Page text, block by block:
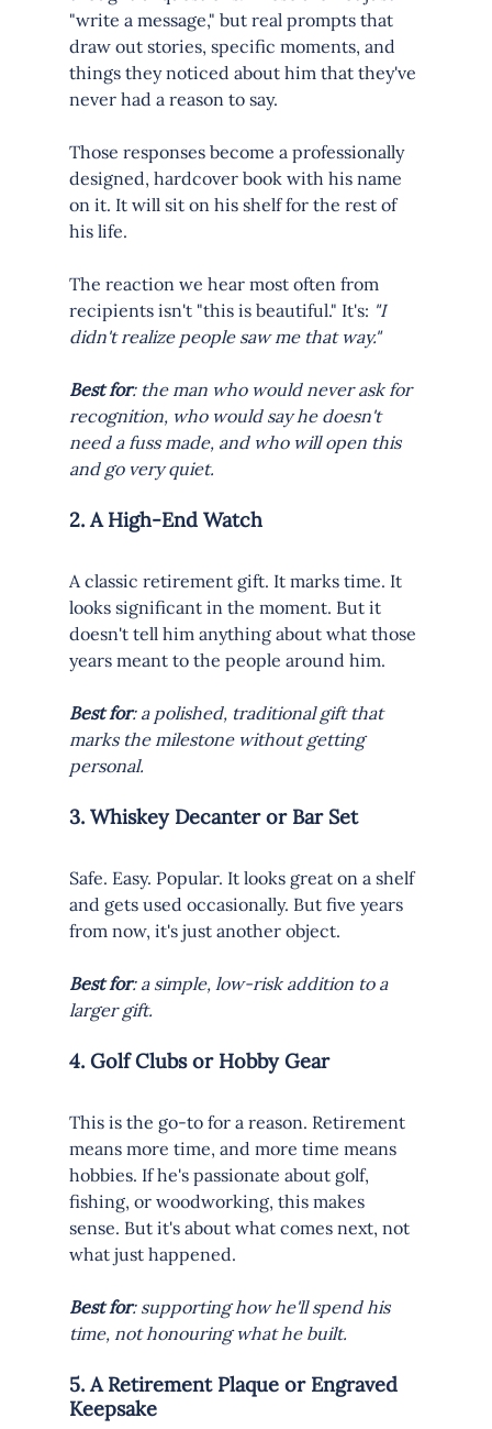
"write a message," but real prompts that
draw out stories, specific moments, and
things they noticed about him that they've
never had a reason to say.
Those responses become a professionally
designed, hardcover book with his name
on it. It will sit on his shelf for the rest of
his life.
The reaction we hear most often from
recipients isn't "this is beautiful." It's: "I
didn't realize people saw me that way."
Best for: the man who would never ask for
recognition, who would say he doesn't
need a fuss made, and who will open this
and go very quiet.
2. A High-End Watch
A classic retirement gift. It marks time. It
looks significant in the moment. But it
doesn't tell him anything about what those
years meant to the people around him.
Best for: a polished, traditional gift that
marks the milestone without getting
personal.
3. Whiskey Decanter or Bar Set
Safe. Easy. Popular. It looks great on a shelf
and gets used occasionally. But five years
from now, it's just another object.
Best for: a simple, low-risk addition to a
larger gift.
4. Golf Clubs or Hobby Gear
This is the go-to for a reason. Retirement
means more time, and more time means
hobbies. If he's passionate about golf,
fishing, or woodworking, this makes
sense. But it's about what comes next, not
what just happened.
Best for: supporting how he'll spend his
time, not honouring what he built.
5. A Retirement Plaque or Engraved
Keepsake